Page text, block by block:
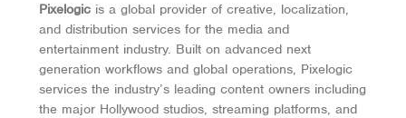
Pixelogic is a global provider of creative, localization,
and distribution services for the media and
entertainment industry. Built on advanced next
generation workflows and global operations, Pixelogic
services the industry’s leading content owners including
the major Hollywood studios, streaming platforms, and